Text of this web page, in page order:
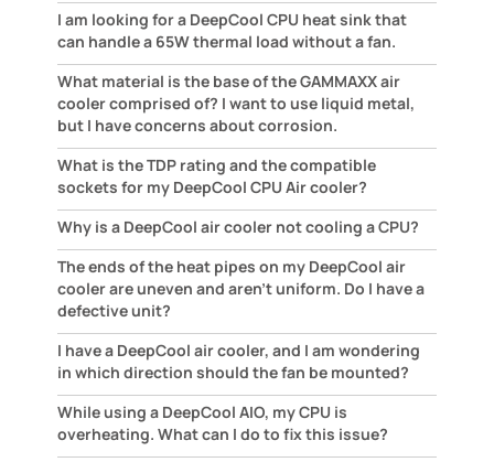
I am looking for a DeepCool CPU heat sink that
can handle a 65W thermal load without a fan.
What material is the base of the GAMMAXX air
cooler comprised of? I want to use liquid metal,
but I have concerns about corrosion.
What is the TDP rating and the compatible
sockets for my DeepCool CPU Air cooler?
Why is a DeepCool air cooler not cooling a CPU?
The ends of the heat pipes on my DeepCool air
cooler are uneven and aren't uniform. Do I have a
defective unit?
I have a DeepCool air cooler, and I am wondering
in which direction should the fan be mounted?
While using a DeepCool AIO, my CPU is
overheating. What can I do to fix this issue?